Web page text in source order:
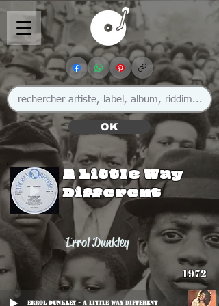
OK
A Little Way
Different
Errol Dunkley
1972
Errol Dunkley - A Little Way Different